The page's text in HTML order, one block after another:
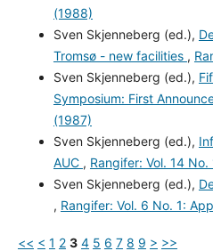
(1988)
Sven Skjenneberg (ed.),
Tromsø - new facilities ,
Sven Skjenneberg (ed.),
Symposium: First
(1987)
Sven Skjenneberg (ed.),
AUC , Rangifer: Vol. 14 No.
Sven Skjenneberg (ed.),
, Rangifer: Vol. 6 No. 1:
<< < 1 2 3 4 5 6 7 8 9 > >>